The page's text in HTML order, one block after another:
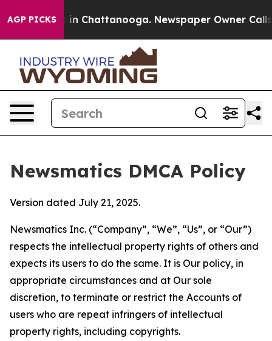
AGP PICKS
Chaos in Chattanooga. Newspaper Owner Calls
Newsmatics DMCA Policy
Version dated July 21, 2025.
Newsmatics Inc. (“Company”, “We”, “Us”, or “Our”)
respects the intellectual property rights of others and
expects its users to do the same. It is Our policy, in
appropriate circumstances and at Our sole
discretion, to terminate or restrict the Accounts of
users who are repeat infringers of intellectual
property rights, including copyrights.